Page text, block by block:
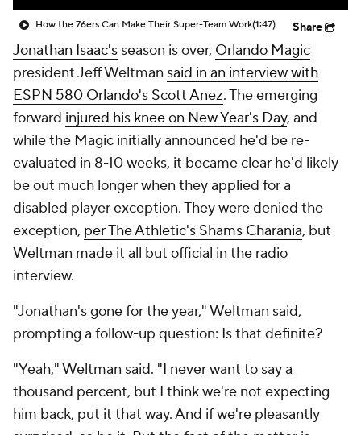
How the 76ers Can Make Their Super-Team Work(1:47) Share
Jonathan Isaac's season is over, Orlando Magic
president Jeff Weltman said in an interview with
ESPN 580 Orlando's Scott Anez. The emerging
forward injured his knee on New Year's Day, and
while the Magic initially announced he'd be re-
evaluated in 8-10 weeks, it became clear he'd likely
be out much longer when they applied for a
disabled player exception. They were denied the
exception, per The Athletic's Shams Charania, but
Weltman made it all but official in the radio
interview.
"Jonathan's gone for the year," Weltman said,
prompting a follow-up question: Is that definite?
"Yeah," Weltman said. "I never want to say a
thousand percent, but I think we're not expecting
him back, put it that way. And if we're pleasantly